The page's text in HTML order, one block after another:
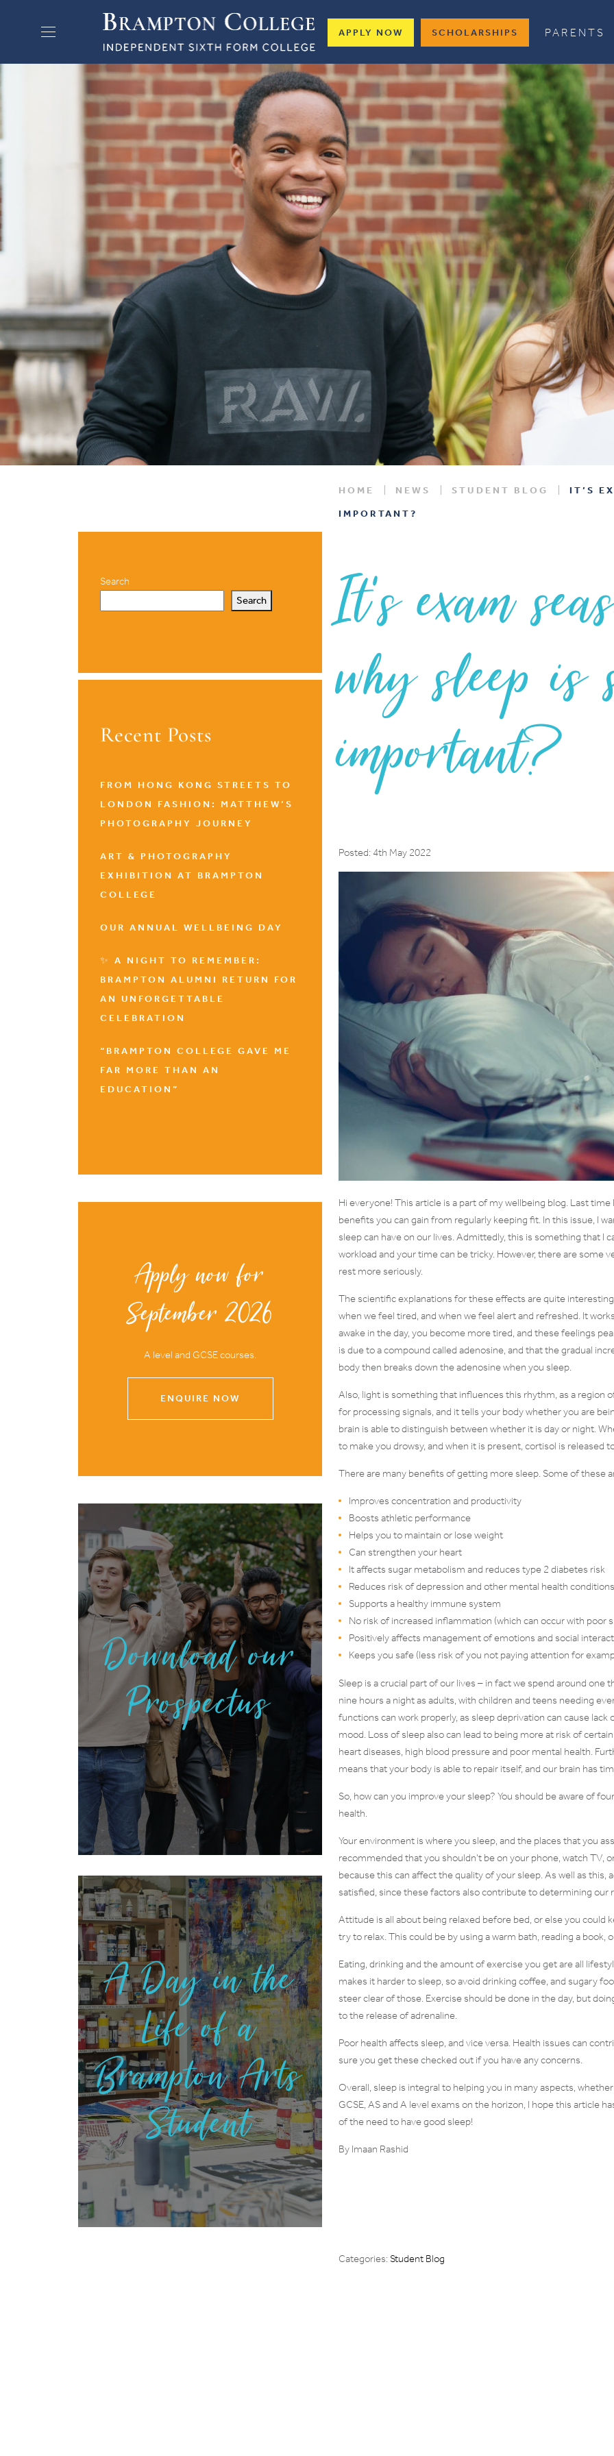
APPLY NOW SCHOLARSHIPS PARENTS
HOME NEWS STUDENT BLOG
IT’S
IMPORTANT?
It’s exam
why sleep is
important?
Posted: 4th May 2022
Hi everyone! This article is a part of my wellbeing blog. Last
benefits you can gain from regularly keeping fit. In this issue, I
sleep can have on our lives. Admittedly, this is something that I
workload and your time can be tricky. However, there are some
rest more seriously.
The scientific explanations for these effects are quite
when we feel tired, and when we feel alert and refreshed. It
awake in the day, you become more tired, and these feelings
is due to a compound called adenosine, and that the gradual
body then breaks down the adenosine when you sleep.
Also, light is something that influences this rhythm, as a region
for processing signals, and it tells your body whether you are
brain is able to distinguish between whether it is day or night.
to make you drowsy, and when it is present, cortisol is released
There are many benefits of getting more sleep. Some of these
Improves concentration and productivity
Boosts athletic performance
Helps you to maintain or lose weight
Can strengthen your heart
It affects sugar metabolism and reduces type 2 diabetes risk
Reduces risk of depression and other mental health conditions
Supports a healthy immune system
No risk of increased inflammation (which can occur with poor
Positively affects management of emotions and social
Keeps you safe (less risk of you not paying attention for
Sleep is a crucial part of our lives – in fact we spend around
nine hours a night as adults, with children and teens needing
functions can work properly, as sleep deprivation can cause
mood. Loss of sleep also can lead to being more at risk of
heart diseases, high blood pressure and poor mental health.
means that your body is able to repair itself, and our brain has
So, how can you improve your sleep? You should be aware of
health.
Your environment is where you sleep, and the places that you
recommended that you shouldn’t be on your phone, watch TV,
because this can affect the quality of your sleep. As well as
satisfied, since these factors also contribute to determining our
Attitude is all about being relaxed before bed, or else you could
try to relax. This could be by using a warm bath, reading a book,
Eating, drinking and the amount of exercise you get are all
makes it harder to sleep, so avoid drinking coffee, and sugary
steer clear of those. Exercise should be done in the day, but
to the release of adrenaline.
Poor health affects sleep, and vice versa. Health issues can
sure you get these checked out if you have any concerns.
Overall, sleep is integral to helping you in many aspects,
GCSE, AS and A level exams on the horizon, I hope this article
of the need to have good sleep!
By Imaan Rashid
Categories: Student Blog
Search
Search
Recent Posts
FROM HONG KONG STREETS TO
LONDON FASHION: MATTHEW’S
PHOTOGRAPHY JOURNEY
ART & PHOTOGRAPHY
EXHIBITION AT BRAMPTON
COLLEGE
OUR ANNUAL WELLBEING DAY
✨ A NIGHT TO REMEMBER:
BRAMPTON ALUMNI RETURN FOR
AN UNFORGETTABLE
CELEBRATION
“BRAMPTON COLLEGE GAVE ME
FAR MORE THAN AN
EDUCATION”
Apply now for
September 2026
A level and GCSE courses.
ENQUIRE NOW
Download our
Prospectus
A Day in the
Life of a
Brampton Arts
Student